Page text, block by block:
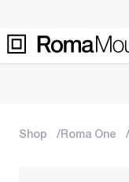
Shop Roma One